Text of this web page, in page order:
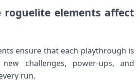
roguelite elements affect
ensure that each playthrough is
challenges, power-ups, and
run.